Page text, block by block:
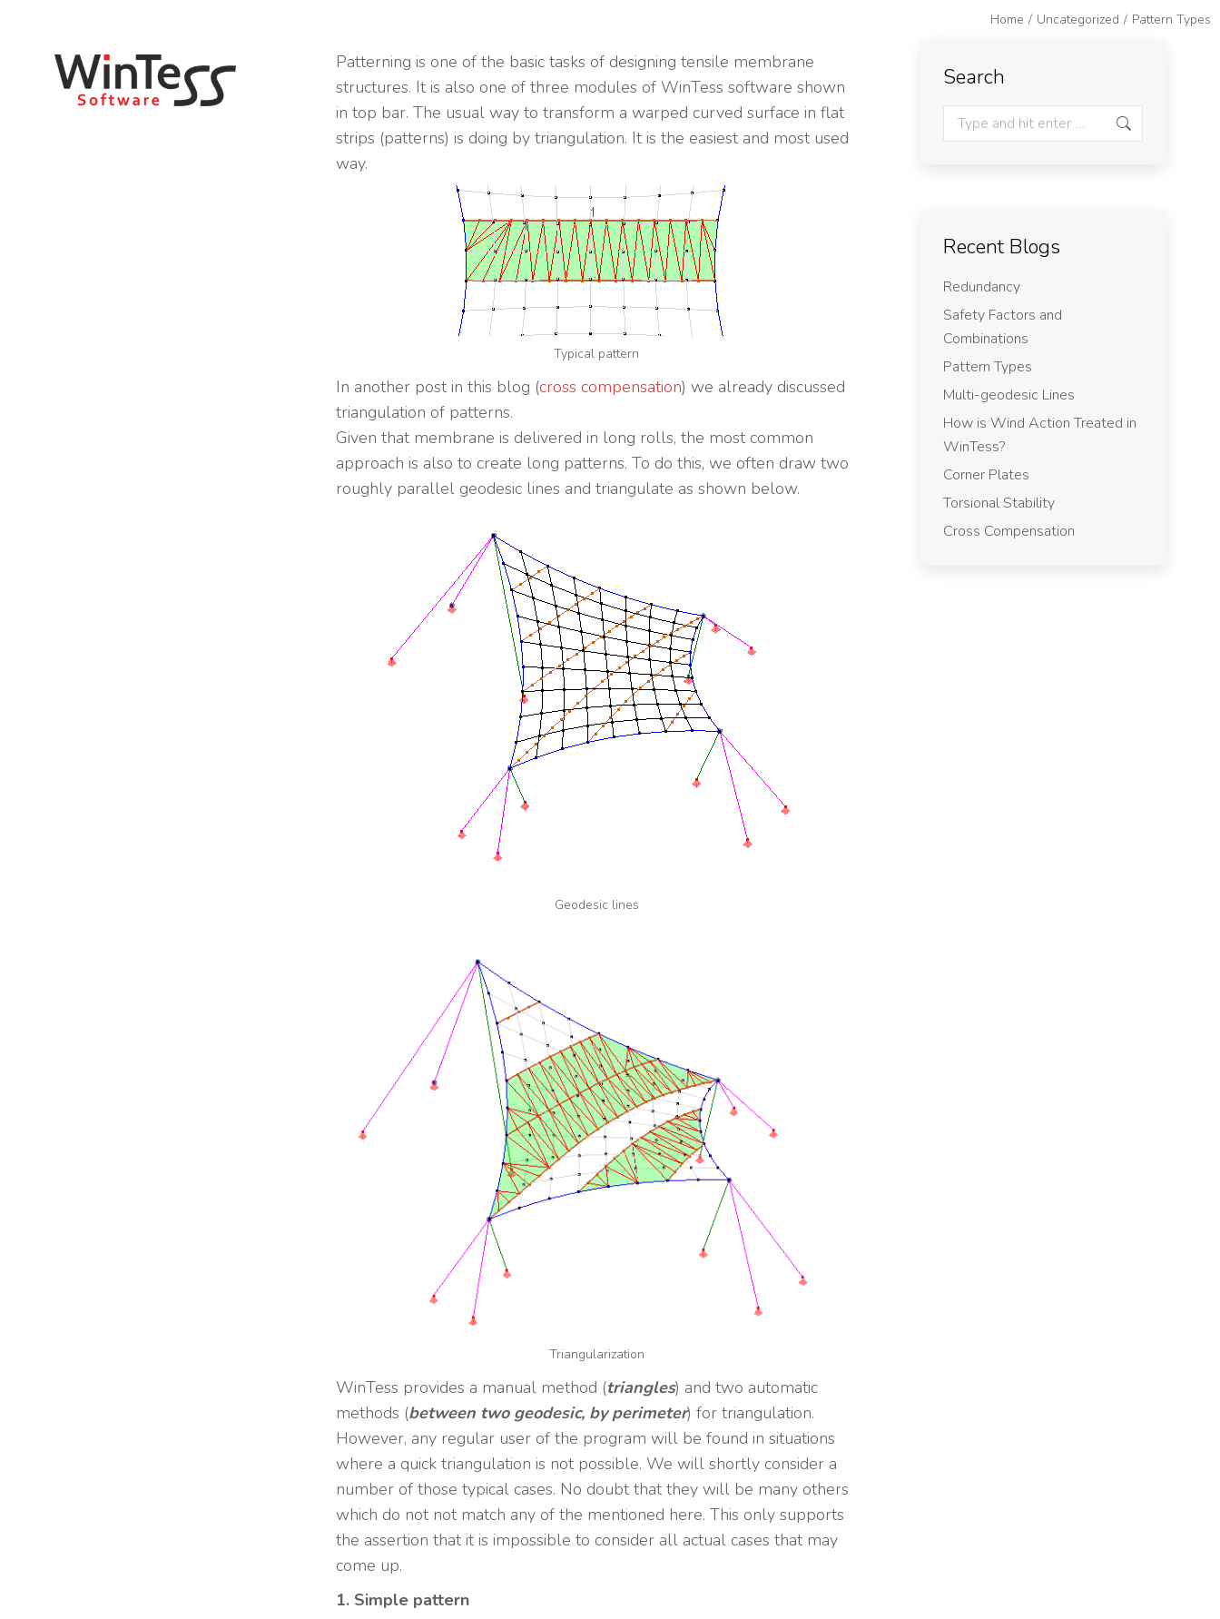
Home Uncategorized Pattern Types
Patterning is one of the basic tasks of designing tensile membrane
structures. It is also one of three modules of WinTess software shown
in top bar. The usual way to transform a warped curved surface in flat
strips (patterns) is doing by triangulation. It is the easiest and most used
way.
Typical pattern
In another post in this blog (cross compensation) we already discussed
triangulation of patterns.
Given that membrane is delivered in long rolls, the most common
approach is also to create long patterns. To do this, we often draw two
roughly parallel geodesic lines and triangulate as shown below.
Geodesic lines
Triangularization
WinTess provides a manual method (triangles) and two automatic
methods (between two geodesic, by perimeter) for triangulation.
However, any regular user of the program will be found in situations
where a quick triangulation is not possible. We will shortly consider a
number of those typical cases. No doubt that they will be many others
which do not not match any of the mentioned here. This only supports
the assertion that it is impossible to consider all actual cases that may
come up.
1. Simple pattern
Search
Recent Blogs
Redundancy
Safety Factors and
Combinations
Pattern Types
Multi-geodesic Lines
How is Wind Action Treated in
WinTess?
Corner Plates
Torsional Stability
Cross Compensation